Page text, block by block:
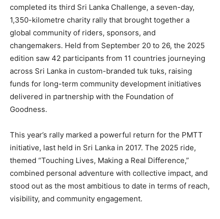
completed its third Sri Lanka Challenge, a seven-day,
1,350-kilometre charity rally that brought together a
global community of riders, sponsors, and
changemakers. Held from September 20 to 26, the 2025
edition saw 42 participants from 11 countries journeying
across Sri Lanka in custom-branded tuk tuks, raising
funds for long-term community development initiatives
delivered in partnership with the Foundation of
Goodness.
This year’s rally marked a powerful return for the PMTT
initiative, last held in Sri Lanka in 2017. The 2025 ride,
themed “Touching Lives, Making a Real Difference,”
combined personal adventure with collective impact, and
stood out as the most ambitious to date in terms of reach,
visibility, and community engagement.